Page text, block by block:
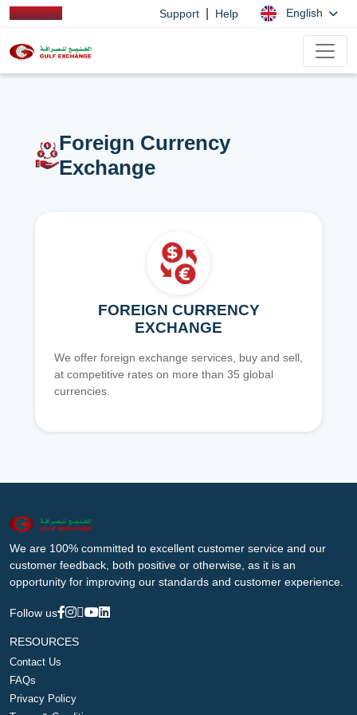
Support Help English
Foreign Currency
Exchange
FOREIGN CURRENCY
EXCHANGE
We offer foreign exchange services, buy and sell,
at competitive rates on more than 35 global
currencies.
We are 100% committed to excellent customer service and our
customer feedback, both positive or otherwise, as it is an
opportunity for improving our standards and customer experience.
Follow us
RESOURCES
Contact Us
FAQs
Privacy Policy